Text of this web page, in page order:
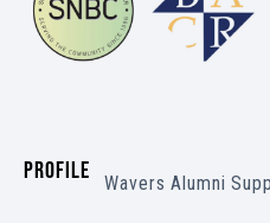
PROFILE Wavers Alumni